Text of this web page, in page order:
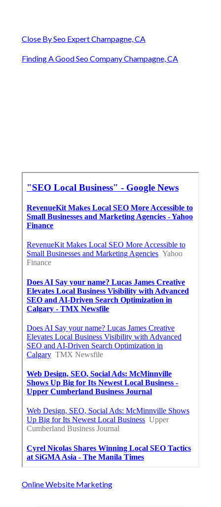
Close By Seo Expert Champagne, CA
Finding A Good Seo Company Champagne, CA
Online Website Marketing